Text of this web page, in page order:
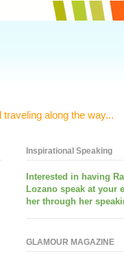
along the way...
Inspirational Speaking
Interested in having
Lozano speak at your
her through her
GLAMOUR MAGAZINE